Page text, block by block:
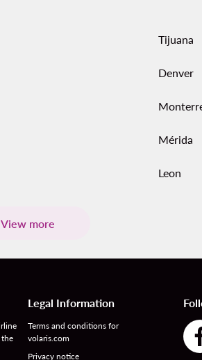
Tijuana
Denver
Mérida
Leon
View more
Legal Information
Terms and conditions for
volaris.com
Privacy notice